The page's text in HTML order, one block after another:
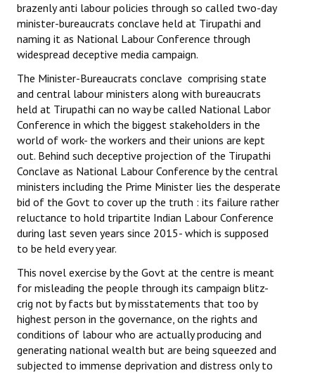
brazenly anti labour policies through so called two-day
minister-bureaucrats conclave held at Tirupathi and
naming it as National Labour Conference through
widespread deceptive media campaign.
The Minister-Bureaucrats conclave comprising state
and central labour ministers along with bureaucrats
held at Tirupathi can no way be called National Labor
Conference in which the biggest stakeholders in the
world of work- the workers and their unions are kept
out. Behind such deceptive projection of the Tirupathi
Conclave as National Labour Conference by the central
ministers including the Prime Minister lies the desperate
bid of the Govt to cover up the truth : its failure rather
reluctance to hold tripartite Indian Labour Conference
during last seven years since 2015- which is supposed
to be held every year.
This novel exercise by the Govt at the centre is meant
for misleading the people through its campaign blitz-
crig not by facts but by misstatements that too by
highest person in the governance, on the rights and
conditions of labour who are actually producing and
generating national wealth but are being squeezed and
subjected to immense deprivation and distress only to